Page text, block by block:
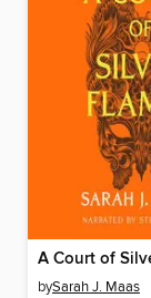
bySarah J. Maas